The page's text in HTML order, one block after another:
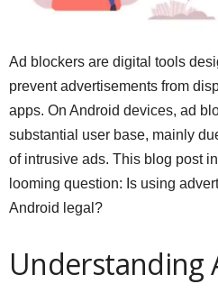
Ad blockers are digital tools
prevent advertisements from
apps. On Android devices, ad
substantial user base, mainly
of intrusive ads. This blog post
looming question: Is using
Android legal?
Understanding